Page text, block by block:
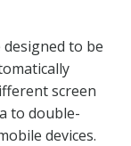
to be
screen
to double-
devices.